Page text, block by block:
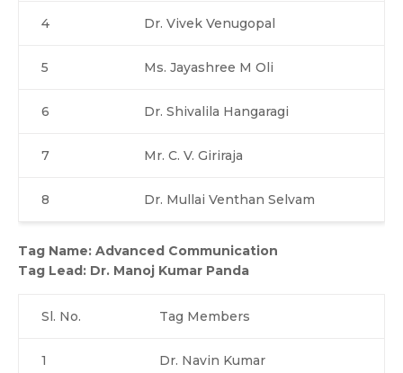
4 Dr. Vivek Venugopal
5 Ms. Jayashree M Oli
6 Dr. Shivalila Hangaragi
7 Mr. C. V. Giriraja
8 Dr. Mullai Venthan Selvam
Tag Name: Advanced Communication
Tag Lead: Dr. Manoj Kumar Panda
Sl. No. Tag Members
1 Dr. Navin Kumar